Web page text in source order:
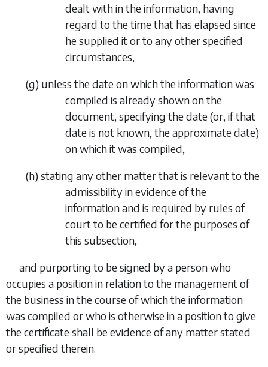
dealt with in the information, having
regard to the time that has elapsed since
he supplied it or to any other specified
circumstances,
(g) unless the date on which the information was
compiled is already shown on the
document, specifying the date (or, if that
date is not known, the approximate date)
on which it was compiled,
(h) stating any other matter that is relevant to the
admissibility in evidence of the
information and is required by rules of
court to be certified for the purposes of
this subsection,
and purporting to be signed by a person who
occupies a position in relation to the management of
the business in the course of which the information
was compiled or who is otherwise in a position to give
the certificate shall be evidence of any matter stated
or specified therein.